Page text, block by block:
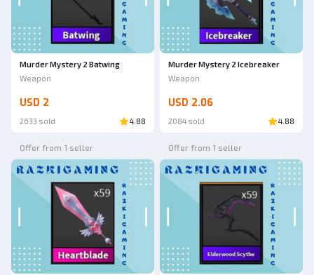
Murder Mystery 2 Batwing
Weapon
USD 2
2633 sold 4.88
Murder Mystery 2 Icebreaker
Weapon
USD 2.06
2084 sold 4.88
Offer from 1 seller Offer from 1 seller